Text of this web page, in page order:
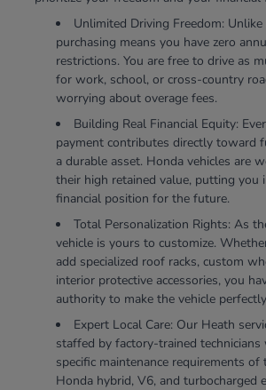
Unlimited Driving Freedom: Unlike
purchasing means you have zero
restrictions. You are free to drive as
for work, school, or cross-country
worrying about overage fees.
Building Real Financial Equity:
payment contributes directly toward
a durable asset. Honda vehicles are
their high retained value, putting you
financial position for the future.
Total Personalization Rights: As
vehicle is yours to customize.
add specialized roof racks, custom
interior protective accessories, you
authority to make the vehicle
Expert Local Care: Our Heath
staffed by factory-trained
specific maintenance requirements of
Honda hybrid, V6, and turbocharged